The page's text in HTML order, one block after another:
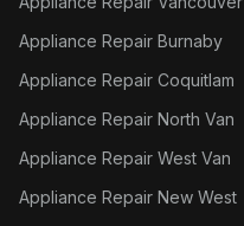
Appliance Repair Burnaby
Appliance Repair Coquitlam
Appliance Repair North Van
Appliance Repair West Van
Appliance Repair New West